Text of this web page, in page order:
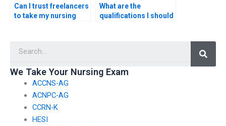
Can I trust freelancers
to take my nursing
What are the
qualifications I should
We Take Your Nursing Exam
ACCNS-AG
ACNPC-AG
CCRN-K
HESI